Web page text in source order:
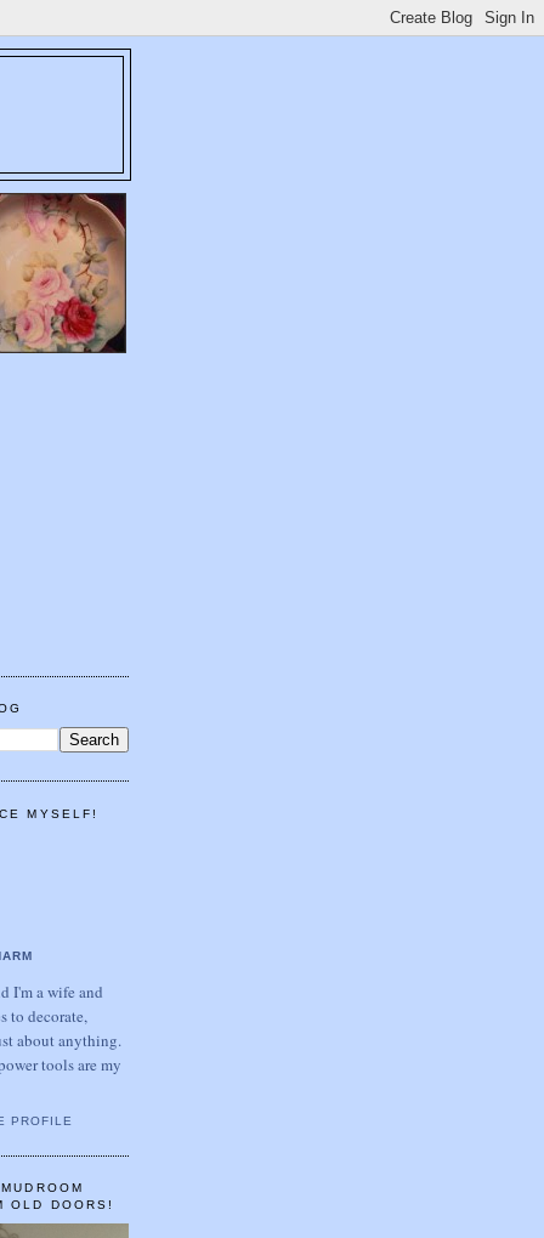
MYSELF!
I'm a wife and
to decorate,
about anything.
tools are my
PROFILE
OLD DOORS!